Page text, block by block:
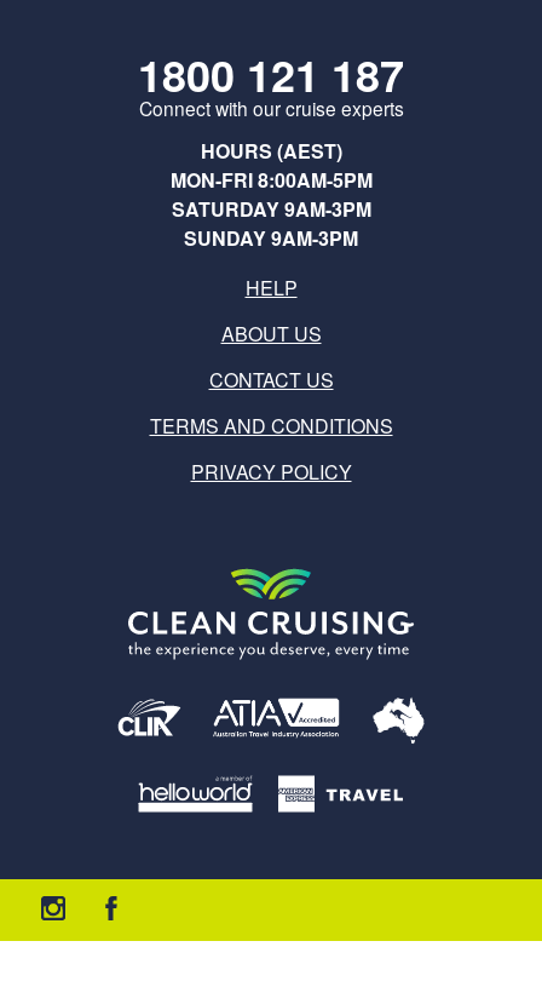
1800 121 187
Connect with our cruise experts
HOURS (AEST)
MON-FRI 8:00AM-5PM
SATURDAY 9AM-3PM
SUNDAY 9AM-3PM
HELP
ABOUT US
CONTACT US
TERMS AND CONDITIONS
PRIVACY POLICY